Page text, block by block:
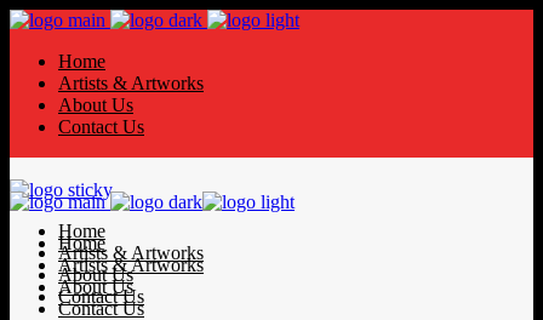
Home
Artists & Artworks
About Us
Contact Us
Home
Artists & Artworks
About Us
Contact Us
Home
Artists & Artworks
About Us
Contact Us